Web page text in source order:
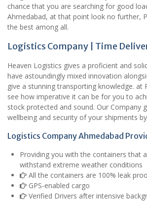
chance that you are searching for good
Ahmedabad, at that point look no further,
the best among all.
Logistics Company | Time
Heaven Logistics gives a proficient and
have astoundingly mixed innovation
give a stunning transporting knowledge. at
see how imperative it can be for you to
stock protected and sound. Our Company
wellbeing and security of your shipments
Logistics Company Ahmedabad
Providing you with the containers that
withstand extreme weather conditions
All the containers are 100% leak
GPS-enabled cargo
Verified Drivers after intensive